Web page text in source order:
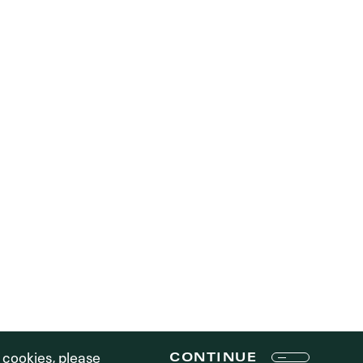
of Use
cookies, please
CONTINUE